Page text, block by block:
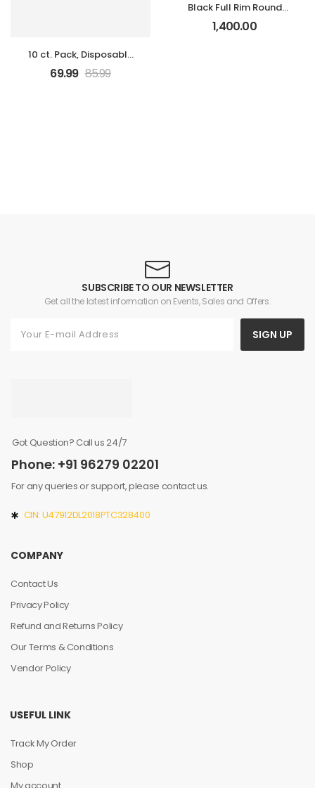
10 ct. Pack, Disposable
3-Ply Face Masks
69.99 85.99
Black Full Rim Round
Eyeglasses
1,400.00
SUBSCRIBE TO OUR NEWSLETTER
Get all the latest information on Events, Sales and Offers.
SIGN UP
Got Question? Call us 24/7
Phone: +91 96279 02201
For any queries or support, please contact us.
CIN: U47912DL2018PTC328400
COMPANY
Contact Us
Privacy Policy
Refund and Returns Policy
Our Terms & Conditions
Vendor Policy
USEFUL LINK
Track My Order
Shop